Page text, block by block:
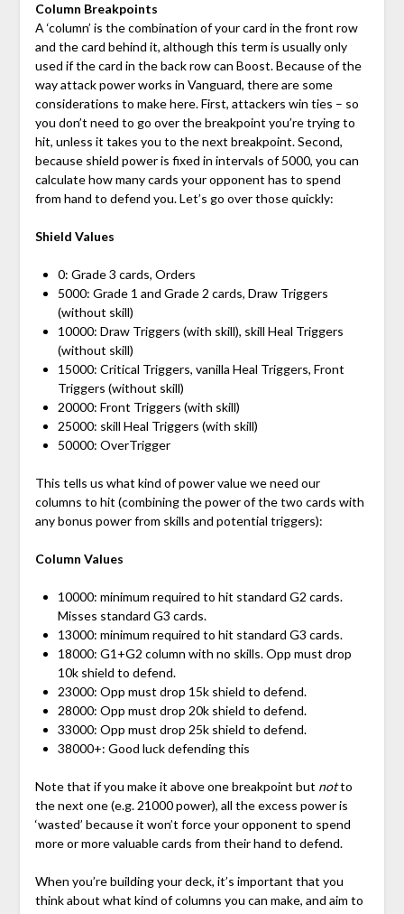
Column Breakpoints
A ‘column’ is the combination of your card in the front row
and the card behind it, although this term is usually only
used if the card in the back row can Boost. Because of the
way attack power works in Vanguard, there are some
considerations to make here. First, attackers win ties – so
you don’t need to go over the breakpoint you’re trying to
hit, unless it takes you to the next breakpoint. Second,
because shield power is fixed in intervals of 5000, you can
calculate how many cards your opponent has to spend
from hand to defend you. Let’s go over those quickly:
Shield Values
0: Grade 3 cards, Orders
5000: Grade 1 and Grade 2 cards, Draw Triggers
(without skill)
10000: Draw Triggers (with skill), skill Heal Triggers
(without skill)
15000: Critical Triggers, vanilla Heal Triggers, Front
Triggers (without skill)
20000: Front Triggers (with skill)
25000: skill Heal Triggers (with skill)
50000: OverTrigger
This tells us what kind of power value we need our
columns to hit (combining the power of the two cards with
any bonus power from skills and potential triggers):
Column Values
10000: minimum required to hit standard G2 cards.
Misses standard G3 cards.
13000: minimum required to hit standard G3 cards.
18000: G1+G2 column with no skills. Opp must drop
10k shield to defend.
23000: Opp must drop 15k shield to defend.
28000: Opp must drop 20k shield to defend.
33000: Opp must drop 25k shield to defend.
38000+: Good luck defending this
Note that if you make it above one breakpoint but notto
the next one (e.g. 21000 power), all the excess power is
‘wasted’ because it won’t force your opponent to spend
more or more valuable cards from their hand to defend.
When you’re building your deck, it’s important that you
think about what kind of columns you can make, and aim to